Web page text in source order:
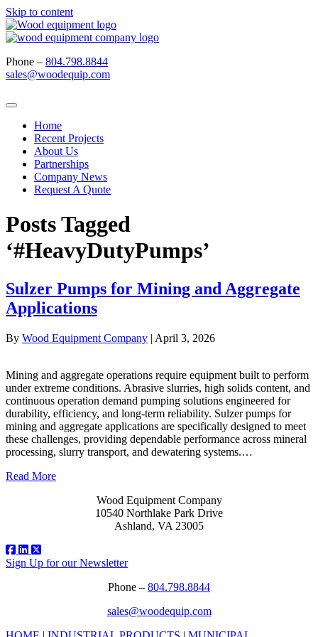
Skip to content
Phone – 804.798.8844
sales@woodequip.com
Home
Recent Projects
About Us
Partnerships
Company News
Request A Quote
Posts Tagged
‘#HeavyDutyPumps’
Sulzer Pumps for Mining and Aggregate
Applications
By Wood Equipment Company | April 3, 2026
Mining and aggregate operations require equipment built to perform
under extreme conditions. Abrasive slurries, high solids content, and
continuous operation demand pumping solutions engineered for
durability, efficiency, and long-term reliability. Sulzer pumps for
mining and aggregate applications are specifically designed to meet
these challenges, providing dependable performance across mineral
processing, slurry transport, and dewatering systems.…
Read More
Wood Equipment Company
10540 Northlake Park Drive
Ashland, VA 23005
Sign Up for our Newsletter
Phone – 804.798.8844
sales@woodequip.com